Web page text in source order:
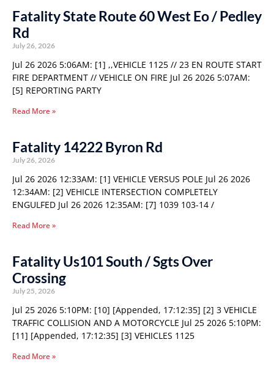
Fatality State Route 60 West Eo / Pedley
Rd
July 26, 2026
Jul 26 2026 5:06AM: [1] ,,VEHICLE 1125 // 23 EN ROUTE START
FIRE DEPARTMENT // VEHICLE ON FIRE Jul 26 2026 5:07AM:
[5] REPORTING PARTY
Read More »
Fatality 14222 Byron Rd
July 26, 2026
Jul 26 2026 12:33AM: [1] VEHICLE VERSUS POLE Jul 26 2026
12:34AM: [2] VEHICLE INTERSECTION COMPLETELY
ENGULFED Jul 26 2026 12:35AM: [7] 1039 103-14 /
Read More »
Fatality Us101 South / Sgts Over
Crossing
July 25, 2026
Jul 25 2026 5:10PM: [10] [Appended, 17:12:35] [2] 3 VEHICLE
TRAFFIC COLLISION AND A MOTORCYCLE Jul 25 2026 5:10PM:
[11] [Appended, 17:12:35] [3] VEHICLES 1125
Read More »